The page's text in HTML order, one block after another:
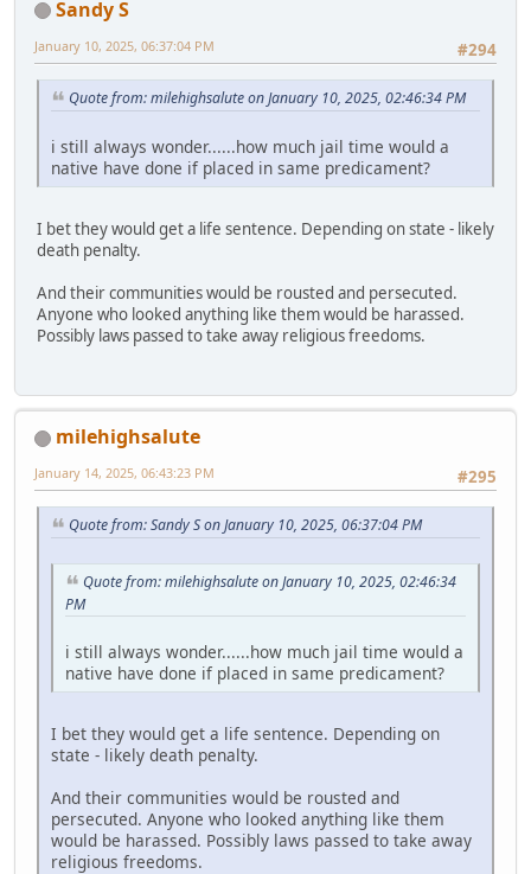
Sandy S
#294
January 10, 2025, 06:37:04 PM
Quote from: milehighsalute on January 10, 2025, 02:46:34 PM
i still always wonder......how much jail time would a
native have done if placed in same predicament?
I bet they would get a life sentence. Depending on state - likely
death penalty.
And their communities would be rousted and persecuted.
Anyone who looked anything like them would be harassed.
Possibly laws passed to take away religious freedoms.
milehighsalute
#295
January 14, 2025, 06:43:23 PM
Quote from: Sandy S on January 10, 2025, 06:37:04 PM
Quote from: milehighsalute on January 10, 2025, 02:46:34
PM
i still always wonder......how much jail time would a
native have done if placed in same predicament?
I bet they would get a life sentence. Depending on
state - likely death penalty.
And their communities would be rousted and
persecuted. Anyone who looked anything like them
would be harassed. Possibly laws passed to take away
religious freedoms.